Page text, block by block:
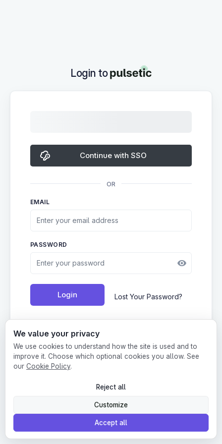
Login to
Continue with SSO
OR
EMAIL
PASSWORD
Login Lost Your Password?
Create account•Terms•Privacy
We value your privacy
We use cookies to understand how the site is used and to
improve it. Choose which optional cookies you allow. See
our Cookie Policy.
Reject all
Customize
Accept all